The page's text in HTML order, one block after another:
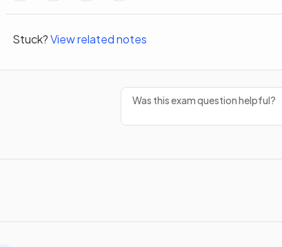
Stuck?View related notes
Was this exam question helpful?